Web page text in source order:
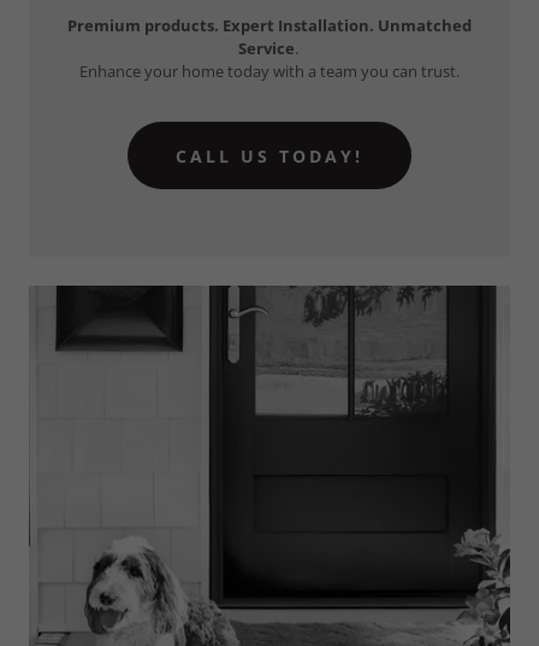
Premium products. Expert Installation. Unmatched
Service.
Enhance your home today with a team you can trust.
CALL US TODAY!